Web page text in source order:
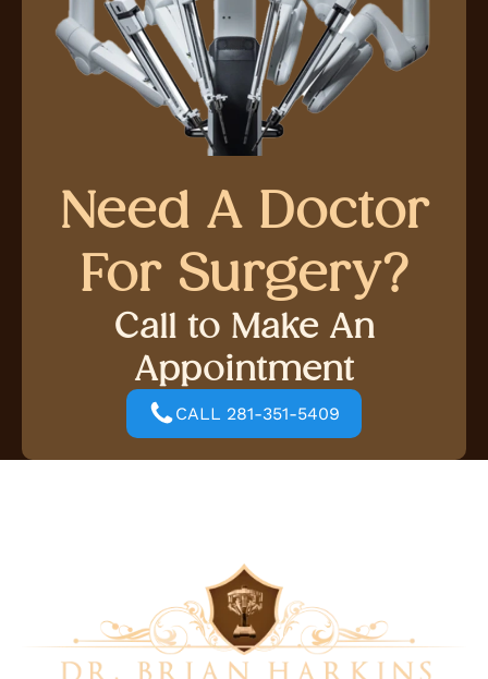
Need A Doctor
For Surgery?
Call to Make An
Appointment
CALL 281-351-5409